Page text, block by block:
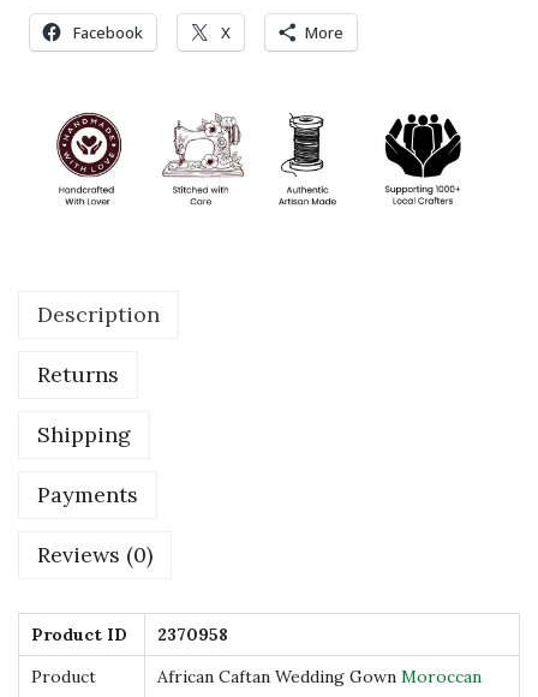
d
d
n
g
G
M
r
c
n
r
e
s
Facebook X More
Description
Returns
Shipping
Payments
Reviews (0)
Product ID
2370958
Product
African Caftan Wedding Gown Moroccan